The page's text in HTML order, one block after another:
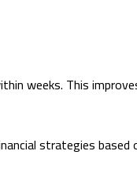
weeks. This
strategies based